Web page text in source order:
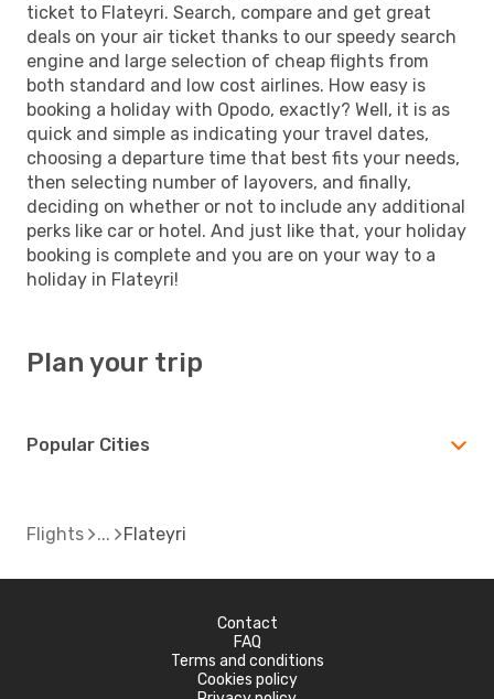
ticket to Flateyri. Search, compare and get great
deals on your air ticket thanks to our speedy search
engine and large selection of cheap flights from
both standard and low cost airlines. How easy is
booking a holiday with Opodo, exactly? Well, it is as
quick and simple as indicating your travel dates,
choosing a departure time that best fits your needs,
then selecting number of layovers, and finally,
deciding on whether or not to include any additional
perks like car or hotel. And just like that, your holiday
booking is complete and you are on your way to a
holiday in Flateyri!
Plan your trip
Popular Cities
Flights Flateyri
Contact
FAQ
Terms and conditions
Cookies policy